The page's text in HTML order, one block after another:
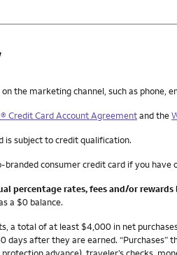
the marketing channel, such as phone,
Credit Card Account Agreementand the
is subject to credit qualification.
consumer credit card if you
percentage rates, fees and/or rewards
a $0 balance.
a total of at least $4,000 in net
days after they are earned. “Purchases”